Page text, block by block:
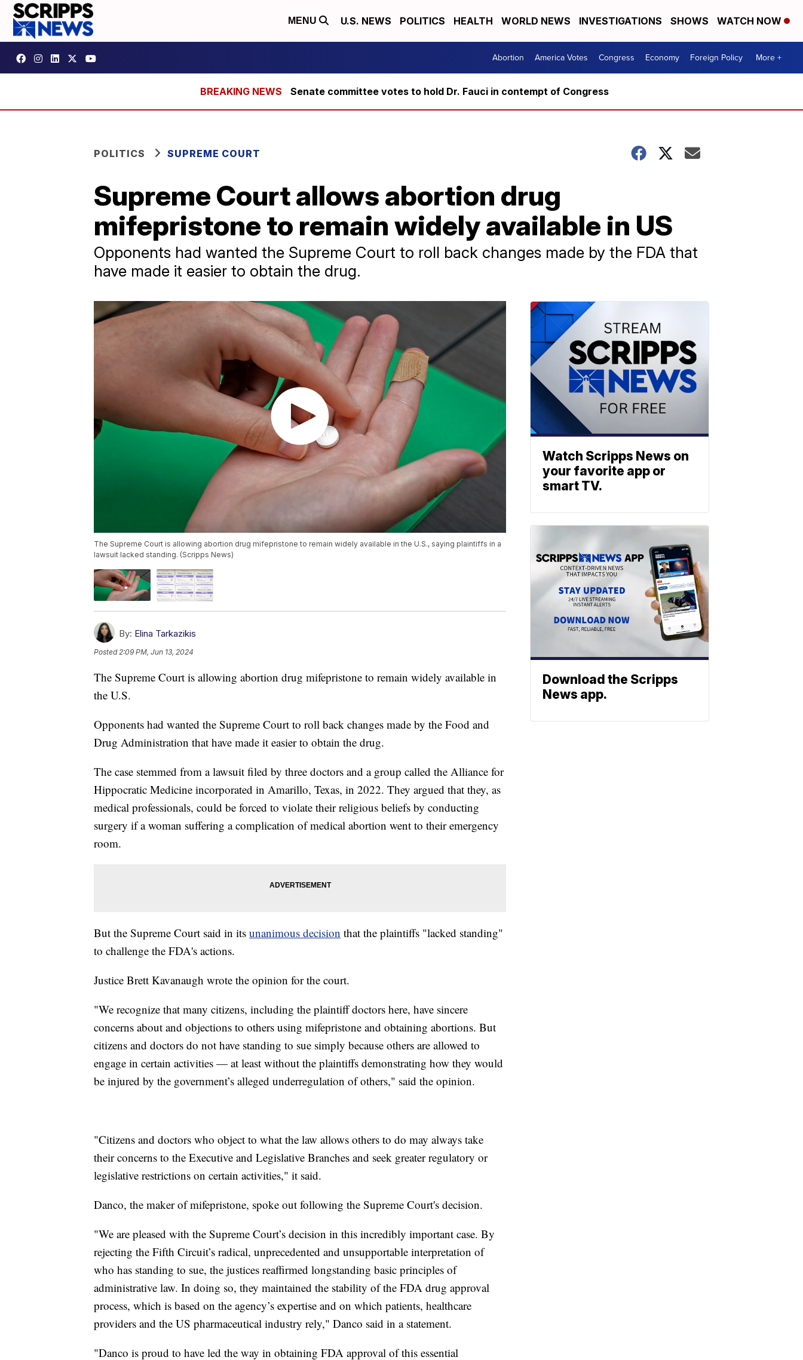
MENU U.S. NEWS POLITICS HEALTH WORLD NEWS INVESTIGATIONS SHOWS WATCH NOW
Abortion America Votes Congress Economy Foreign Policy More +
Senate committee votes to hold Dr. Fauci in contempt of Congress
POLITICS SUPREME COURT
Supreme Court allows abortion drug
mifepristone to remain widely available in US
Opponents had wanted the Supreme Court to roll back changes made by the FDA that
have made it easier to obtain the drug.
The Supreme Court is allowing abortion drug mifepristone to remain widely available in the U.S., saying plaintiffs in a
lawsuit lacked standing. (Scripps News)
By: Elina Tarkazikis
Posted 2:09 PM, Jun 13, 2024
The Supreme Court is allowing abortion drug mifepristone to remain widely available in
the U.S.
Opponents had wanted the Supreme Court to roll back changes made by the Food and
Drug Administration that have made it easier to obtain the drug.
The case stemmed from a lawsuit filed by three doctors and a group called the Alliance for
Hippocratic Medicine incorporated in Amarillo, Texas, in 2022. They argued that they, as
medical professionals, could be forced to violate their religious beliefs by conducting
surgery if a woman suffering a complication of medical abortion went to their emergency
room.
But the Supreme Court said in its unanimous decision that the plaintiffs "lacked standing"
to challenge the FDA's actions.
Justice Brett Kavanaugh wrote the opinion for the court.
"We recognize that many citizens, including the plaintiff doctors here, have sincere
concerns about and objections to others using mifepristone and obtaining abortions. But
citizens and doctors do not have standing to sue simply because others are allowed to
engage in certain activities — at least without the plaintiffs demonstrating how they would
be injured by the government’s alleged underregulation of others," said the opinion.
"Citizens and doctors who object to what the law allows others to do may always take
their concerns to the Executive and Legislative Branches and seek greater regulatory or
legislative restrictions on certain activities," it said.
Danco, the maker of mifepristone, spoke out following the Supreme Court's decision.
"We are pleased with the Supreme Court’s decision in this incredibly important case. By
rejecting the Fifth Circuit’s radical, unprecedented and unsupportable interpretation of
who has standing to sue, the justices reaffirmed longstanding basic principles of
administrative law. In doing so, they maintained the stability of the FDA drug approval
process, which is based on the agency’s expertise and on which patients, healthcare
providers and the US pharmaceutical industry rely," Danco said in a statement.
"Danco is proud to have led the way in obtaining FDA approval of this essential
Watch Scripps News on
your favorite app or
smart TV.
Download the Scripps
News app.